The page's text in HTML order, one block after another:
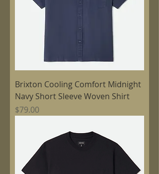
Brixton Cooling Comfort Midnight
Navy Short Sleeve Woven Shirt
Price
$79.00